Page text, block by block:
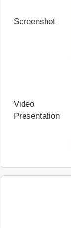
Screenshot
Video
Presentation